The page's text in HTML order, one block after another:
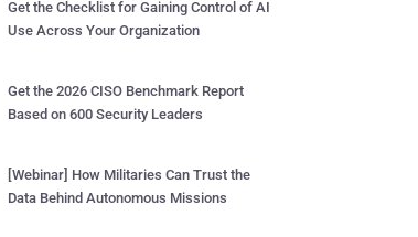
Get the Checklist for Gaining Control of AI
Use Across Your Organization
Get the 2026 CISO Benchmark Report
Based on 600 Security Leaders
[Webinar] How Militaries Can Trust the
Data Behind Autonomous Missions